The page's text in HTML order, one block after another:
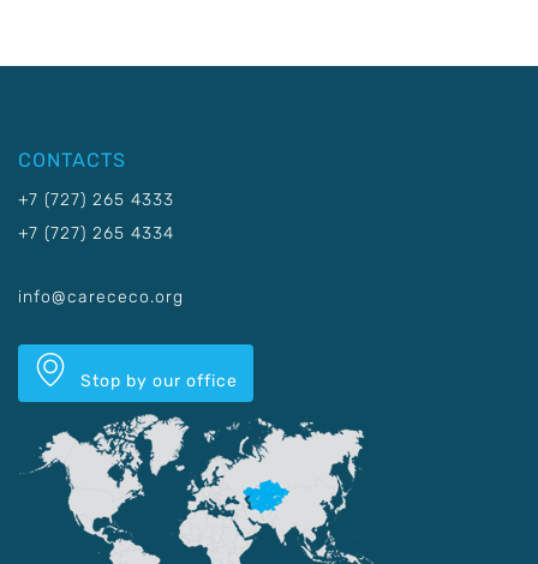
CONTACTS
+7 (727) 265 4333
+7 (727) 265 4334
info@carececo.org
Stop by our office